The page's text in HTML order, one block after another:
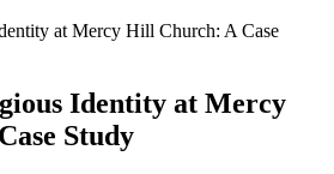
Identity at Mercy
Study